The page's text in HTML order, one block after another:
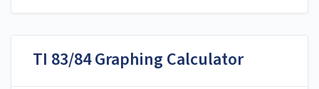
TI 83/84 Graphing Calculator